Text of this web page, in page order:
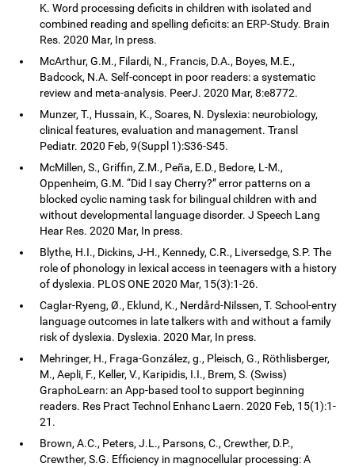
K. Word processing deficits in children with isolated and
combined reading and spelling deficits: an ERP-Study. Brain
Res. 2020 Mar, In press.
McArthur, G.M., Filardi, N., Francis, D.A., Boyes, M.E.,
Badcock, N.A. Self-concept in poor readers: a systematic
review and meta-analysis. PeerJ. 2020 Mar, 8:e8772.
Munzer, T., Hussain, K., Soares, N. Dyslexia: neurobiology,
clinical features, evaluation and management. Transl
Pediatr. 2020 Feb, 9(Suppl 1):S36-S45.
McMillen, S., Griffin, Z.M., Peña, E.D., Bedore, L-M.,
Oppenheim, G.M. “Did I say Cherry?” error patterns on a
blocked cyclic naming task for bilingual children with and
without developmental language disorder. J Speech Lang
Hear Res. 2020 Mar, In press.
Blythe, H.I., Dickins, J-H., Kennedy, C.R., Liversedge, S.P. The
role of phonology in lexical access in teenagers with a history
of dyslexia. PLOS ONE 2020 Mar, 15(3):1-26.
Caglar-Ryeng, Ø., Eklund, K., Nerdård-Nilssen, T. School-entry
language outcomes in late talkers with and without a family
risk of dyslexia. Dyslexia. 2020 Mar, In press.
Mehringer, H., Fraga-González, g., Pleisch, G., Röthlisberger,
M., Aepli, F., Keller, V., Karipidis, I.I., Brem, S. (Swiss)
GraphoLearn: an App-based tool to support beginning
readers. Res Pract Technol Enhanc Laern. 2020 Feb, 15(1):1-
21.
Brown, A.C., Peters, J.L., Parsons, C., Crewther, D.P.,
Crewther, S.G. Efficiency in magnocellular processing: A